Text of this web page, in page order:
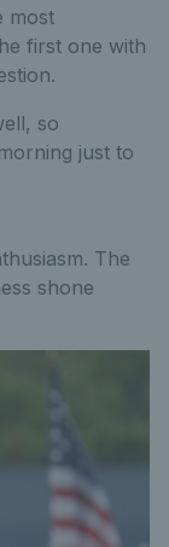
most
first one with
so
just to
The
shone